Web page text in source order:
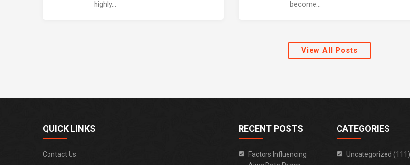
highly...
become...
View All Posts
QUICK LINKS
Contact Us
RECENT POSTS
Factors Influencing
CATEGORIES
Uncategorized (111)